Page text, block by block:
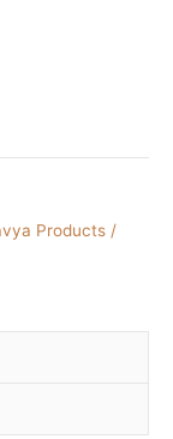
Products /